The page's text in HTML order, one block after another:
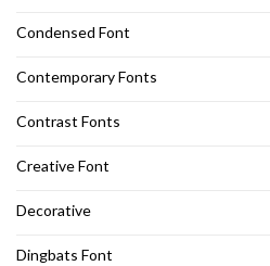
Condensed Font
Contemporary Fonts
Contrast Fonts
Creative Font
Decorative
Dingbats Font